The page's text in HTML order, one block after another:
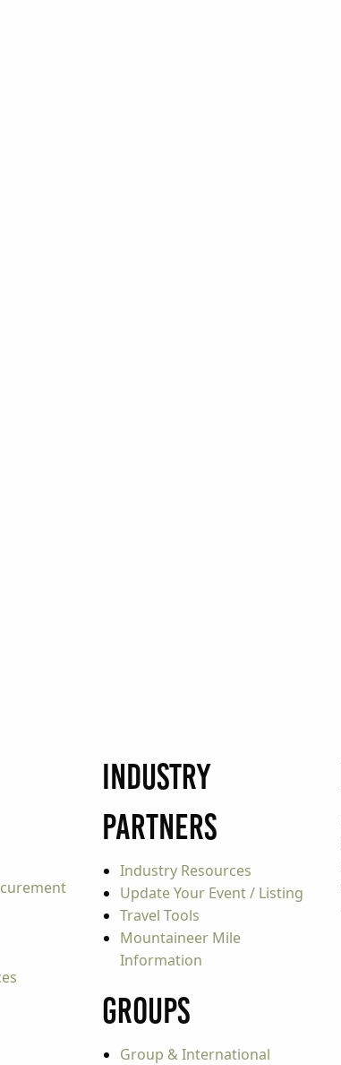
Industry
Partners
Industry Resources
Update Your Event / Listing
Travel Tools
Mountaineer Mile
Information
Groups
Group & International